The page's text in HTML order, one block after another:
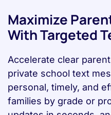
Maximize
With Targeted
Accelerate clear
private school text
personal, timely, and
families by grade or